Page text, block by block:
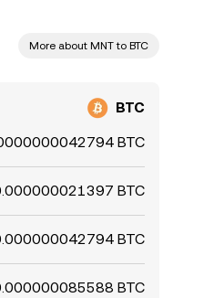
More about MNT to BTC
BTC
BTC
BTC
BTC
BTC